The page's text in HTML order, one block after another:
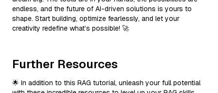
endless, and the future of AI-driven solutions is yours to
shape. Start building, optimize fearlessly, and let your
creativity redefine what’s possible! 🚀
Further Resources
🌟 In addition to this RAG tutorial, unleash your full potential